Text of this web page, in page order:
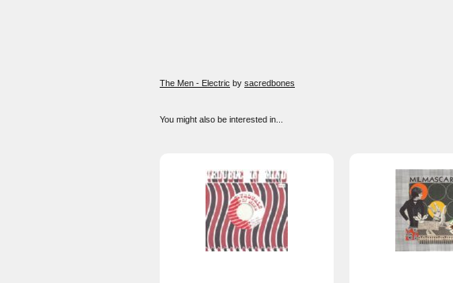
The Men - Electric by sacredbones
You might also be interested in...